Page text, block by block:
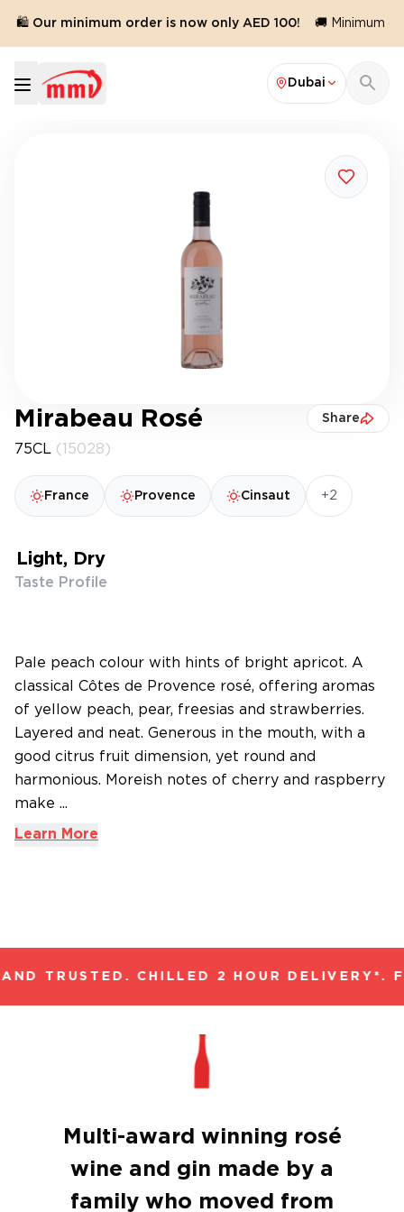
🛍️ Our minimum order is now only AED 100! 🚚 Minimum
Dubai
Mirabeau Rosé Share
75CL (15028)
France Provence Cinsaut +2
Light, Dry
Taste Profile
Pale peach colour with hints of bright apricot. A
classical Côtes de Provence rosé, offering aromas
of yellow peach, pear, freesias and strawberries.
Layered and neat. Generous in the mouth, with a
good citrus fruit dimension, yet round and
harmonious. Moreish notes of cherry and raspberry
make ...
Learn More
TRUSTED. CHILLED 2 HOUR DELIVERY*.
Multi-award winning rosé
wine and gin made by a
family who moved from